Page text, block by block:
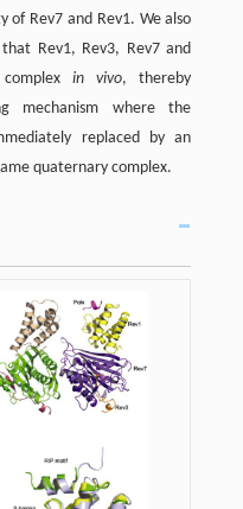
of Rev7 and Rev1. We also
Rev1, Rev3, Rev7 and
complexin vivo, thereby
mechanism where the
replaced by an
quaternary complex.